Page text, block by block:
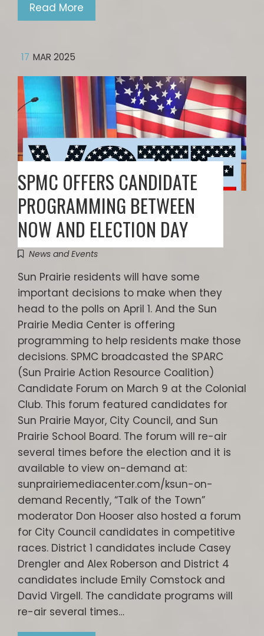
Read More
17 MAR 2025
SPMC OFFERS CANDIDATE
PROGRAMMING BETWEEN
NOW AND ELECTION DAY
News and Events
Sun Prairie residents will have some
important decisions to make when they
head to the polls on April 1. And the Sun
Prairie Media Center is offering
programming to help residents make those
decisions. SPMC broadcasted the SPARC
(Sun Prairie Action Resource Coalition)
Candidate Forum on March 9 at the Colonial
Club. This forum featured candidates for
Sun Prairie Mayor, City Council, and Sun
Prairie School Board. The forum will re-air
several times before the election and it is
available to view on-demand at:
sunprairiemediacenter.com/ksun-on-
demand Recently, “Talk of the Town”
moderator Don Hooser also hosted a forum
for City Council candidates in competitive
races. District 1 candidates include Casey
Drengler and Alex Roberson and District 4
candidates include Emily Comstock and
David Virgell. The candidate programs will
re-air several times…